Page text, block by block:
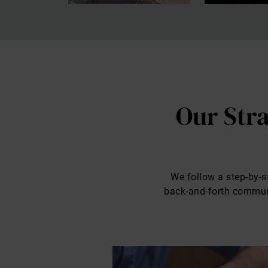
Our
We follow a step-by-
back-and-forth